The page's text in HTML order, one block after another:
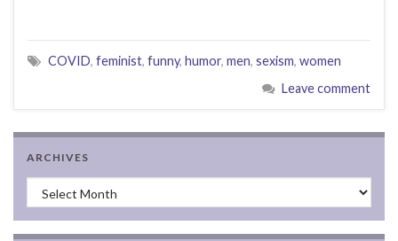
COVID, feminist, funny, humor, men, sexism, women
Leave comment
ARCHIVES
Archives